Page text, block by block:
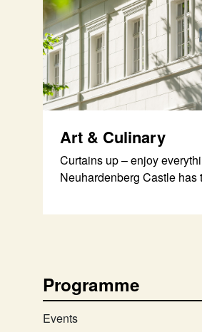
Art & Culinary
Curtains up – enjoy
Neuhardenberg Castle has
Programme
Events